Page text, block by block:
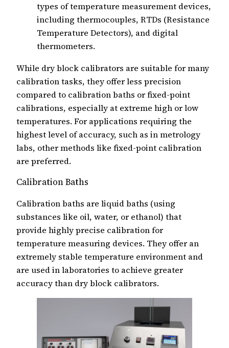
types of temperature measurement devices,
including thermocouples, RTDs (Resistance
Temperature Detectors), and digital
thermometers.
While dry block calibrators are suitable for many
calibration tasks, they offer less precision
compared to calibration baths or fixed-point
calibrations, especially at extreme high or low
temperatures. For applications requiring the
highest level of accuracy, such as in metrology
labs, other methods like fixed-point calibration
are preferred.
Calibration Baths
Calibration baths are liquid baths (using
substances like oil, water, or ethanol) that
provide highly precise calibration for
temperature measuring devices. They offer an
extremely stable temperature environment and
are used in laboratories to achieve greater
accuracy than dry block calibrators.